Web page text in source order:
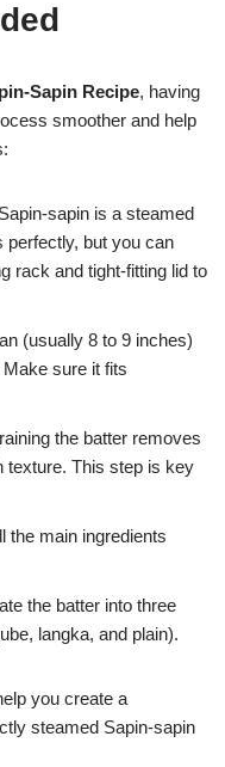
Sapin Recipe, having
smoother and help
sapin is a steamed
perfectly, but you can
rack and tight-fitting lid to
(usually 8 to 9 inches)
sure it fits
the batter removes
texture. This step is key
the main ingredients
the batter into three
langka, and plain).
you create a
steamed Sapin-sapin